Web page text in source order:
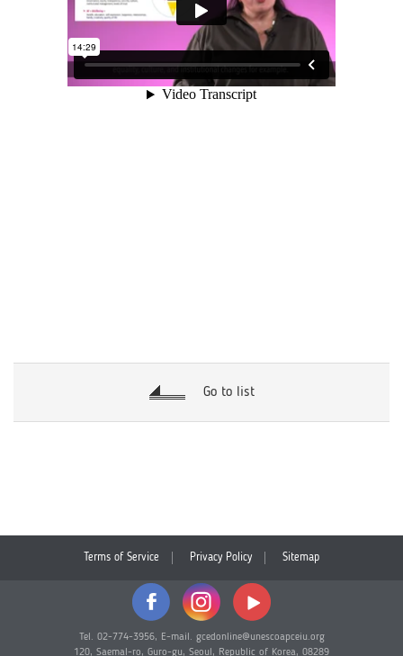
Go to list
Terms of Service Privacy Policy Sitemap
Tel. 02-774-3956, E-mail. gcedonline@unescoapceiu.org
120, Saemal-ro, Guro-gu, Seoul, Republic of Korea, 08289